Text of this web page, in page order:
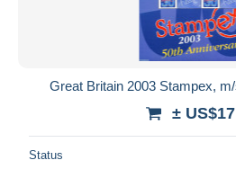
Great Britain 2003 Stampex,
±
Status